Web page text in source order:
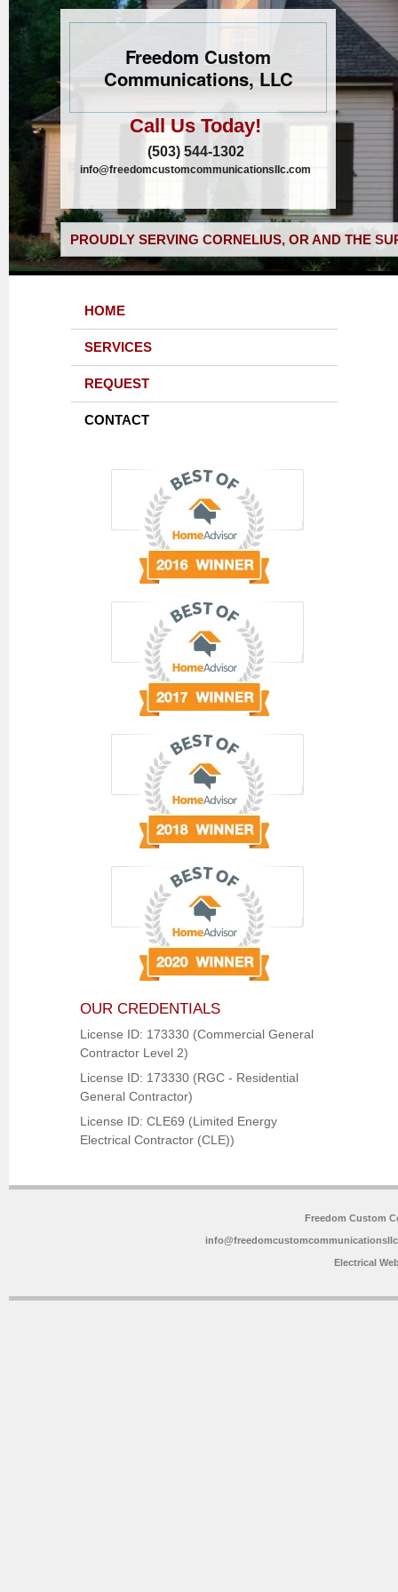
Freedom Custom
Communications, LLC
Call Us Today!
(503) 544-1302
info@freedomcustomcommunicationsllc.com
PROUDLY SERVING CORNELIUS, OR AND THE
HOME
SERVICES
REQUEST
CONTACT
OUR CREDENTIALS
License ID: 173330 (Commercial General
Contractor Level 2)
License ID: 173330 (RGC - Residential
General Contractor)
License ID: CLE69 (Limited Energy
Electrical Contractor (CLE))
Freedom Custom
Electrical